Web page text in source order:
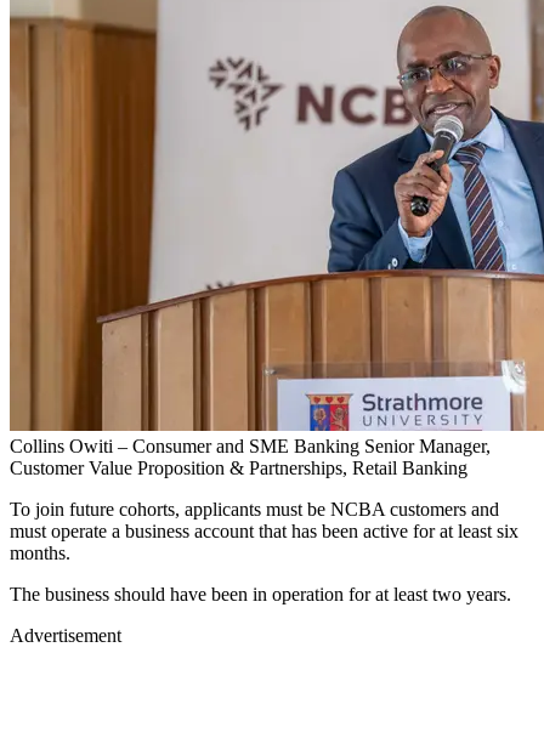
Collins Owiti – Consumer and SME Banking Senior Manager,
Customer Value Proposition & Partnerships, Retail Banking
To join future cohorts, applicants must be NCBA customers and
must operate a business account that has been active for at least six
months.
The business should have been in operation for at least two years.
Advertisement